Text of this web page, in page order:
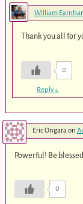
William
Thank you all for
0
Reply↓
Eric Ongaraon
Powerful! Be
0